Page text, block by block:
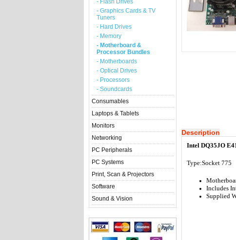
- Flash Drives
- Graphics Cards & TV
Tuners
- Hard Drives
- Memory
- Motherboard &
Processor Bundles
- Motherboards
- Optical Drives
- Processors
- Soundcards
Consumables
Laptops & Tablets
Monitors
Networking
PC Peripherals
PC Systems
Print, Scan & Projectors
Software
Sound & Vision
Description
Intel DQ35JO
Type:Socket 775
Includes
Supplied